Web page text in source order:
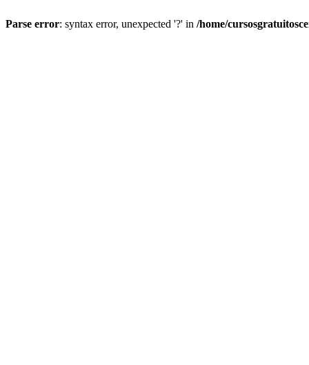
Parse error: syntax error, unexpected '?' in /home/